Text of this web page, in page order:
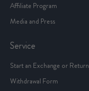
Affiliate Program
Media and Press
Service
Start an Exchange or Return
Withdrawal Form